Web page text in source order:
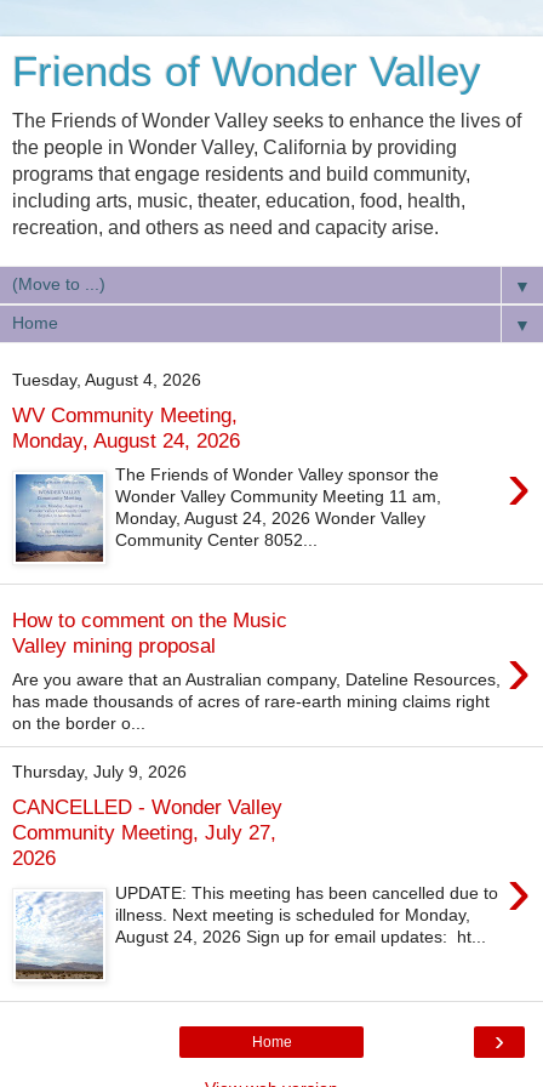
Friends of Wonder Valley
The Friends of Wonder Valley seeks to enhance the lives of
the people in Wonder Valley, California by providing
programs that engage residents and build community,
including arts, music, theater, education, food, health,
recreation, and others as need and capacity arise.
▼
▼
Tuesday, August 4, 2026
WV Community Meeting,
Monday, August 24, 2026
›
The Friends of Wonder Valley sponsor the
Wonder Valley Community Meeting 11 am,
Monday, August 24, 2026 Wonder Valley
Community Center 8052...
How to comment on the Music
Valley mining proposal
›
Are you aware that an Australian company, Dateline Resources,
has made thousands of acres of rare-earth mining claims right
on the border o...
Thursday, July 9, 2026
CANCELLED - Wonder Valley
Community Meeting, July 27,
2026
›
UPDATE: This meeting has been cancelled due to
illness. Next meeting is scheduled for Monday,
August 24, 2026 Sign up for email updates: ht...
›
Home